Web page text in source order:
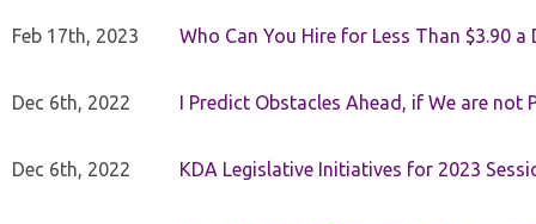
Feb 17th, 2023 Who Can You Hire for Less Than $3.90 a
Dec 6th, 2022 I Predict Obstacles Ahead, if We are not
Dec 6th, 2022 KDA Legislative Initiatives for 2023